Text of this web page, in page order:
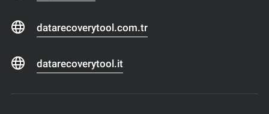
datarecoverytool.com.tr
datarecoverytool.it